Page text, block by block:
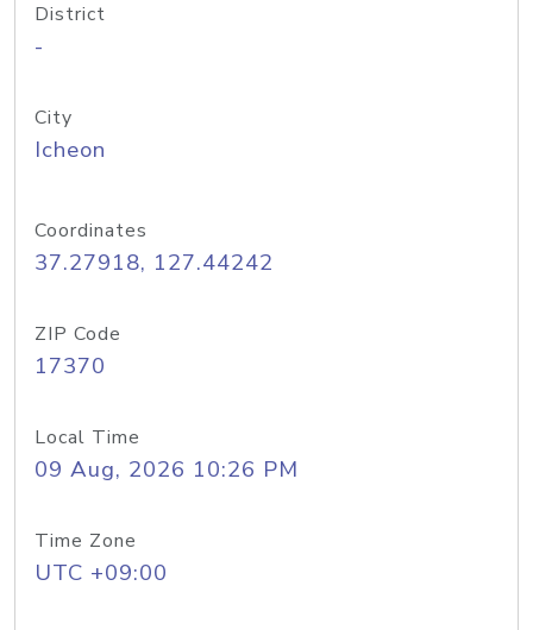
District
-
City
Icheon
Coordinates
37.27918, 127.44242
ZIP Code
17370
Local Time
09 Aug, 2026 10:26 PM
Time Zone
UTC +09:00